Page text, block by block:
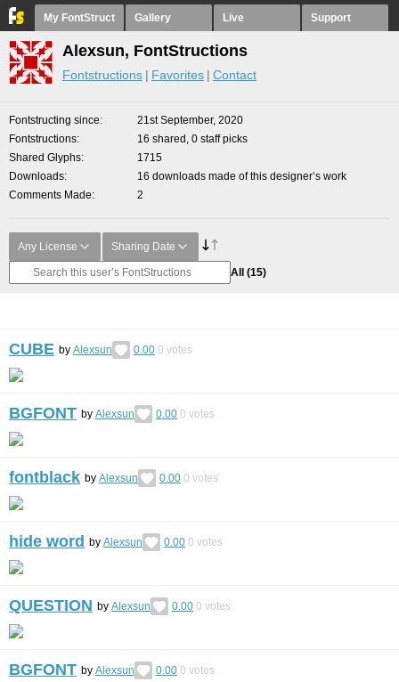
My FontStruct Gallery Live Support
Alexsun, FontStructions
Fontstructions Favorites Contact
Fontstructing since
21st September, 2020
Fontstructions
16 shared, 0 staff picks
Shared Glyphs
1715
Downloads
16 downloads made of this designer’s work
Comments Made
2
Any License Sharing Date
All (15)
CUBE by Alexsun 0.00 0 votes
BGFONT by Alexsun 0.00 0 votes
fontblack by Alexsun 0.00 0 votes
hide word by Alexsun 0.00 0 votes
QUESTION by Alexsun 0.00 0 votes
BGFONT by Alexsun 0.00 0 votes